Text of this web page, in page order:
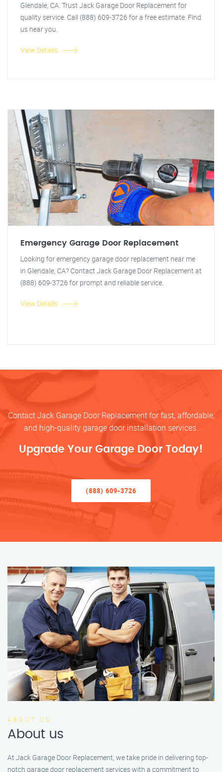
Glendale, CA. Trust Jack Garage Door Replacement for
quality service. Call (888) 609-3726 for a free estimate. Find
us near you.
View Details
Emergency Garage Door Replacement
Looking for emergency garage door replacement near me
in Glendale, CA? Contact Jack Garage Door Replacement at
(888) 609-3726 for prompt and reliable service.
View Details
Contact Jack Garage Door Replacement for fast, affordable,
and high-quality garage door installation services.
Upgrade Your Garage Door Today!
(888) 609-3726
ABOUT US
About us
At Jack Garage Door Replacement, we take pride in delivering top-
notch garage door replacement services with a commitment to